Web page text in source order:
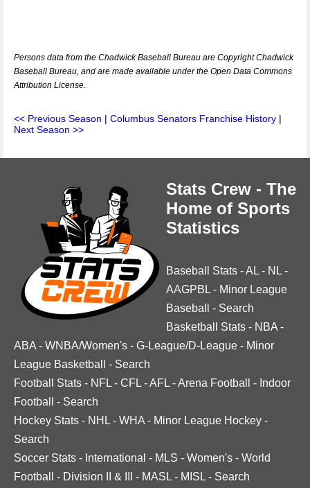
Persons data from the Chadwick Baseball Bureau are Copyright Chadwick
Baseball Bureau, and are made available under the Open Data Commons
Attribution License.
<< Previous Season | Columbus Senators Franchise History |
Next Season >>
Stats Crew - The
Home of Sports
Statistics
Baseball Stats -AL - NL -
AAGPBL - Minor League
Baseball
- Search
Basketball Stats - NBA -
ABA - WNBA/Women's - G-League/D-League - Minor
League Basketball
- Search
Football Stats - NFL - CFL -AFL -Arena Football - Indoor
Football
- Search
Hockey Stats - NHL - WHA - Minor League Hockey -
Search
Soccer Stats - International - MLS - Women's - World
Football
- Division II & III - MASL - MISL - Search